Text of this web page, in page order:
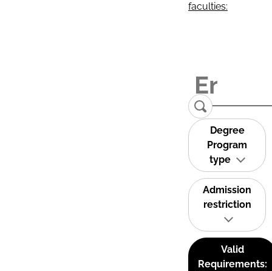
faculties:
Degree
Program
type
Admission
restriction
Valid
Requirements: